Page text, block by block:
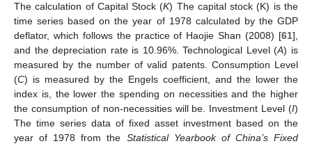
The calculation of Capital Stock (K) The capital stock (K) is the
time series based on the year of 1978 calculated by the GDP
deflator, which follows the practice of Haojie Shan (2008) [61],
and the depreciation rate is 10.96%. Technological Level (A) is
measured by the number of valid patents. Consumption Level
(C) is measured by the Engels coefficient, and the lower the
index is, the lower the spending on necessities and the higher
the consumption of non-necessities will be. Investment Level (I)
The time series data of fixed asset investment based on the
year of 1978 from the Statistical Yearbook of China’s Fixed